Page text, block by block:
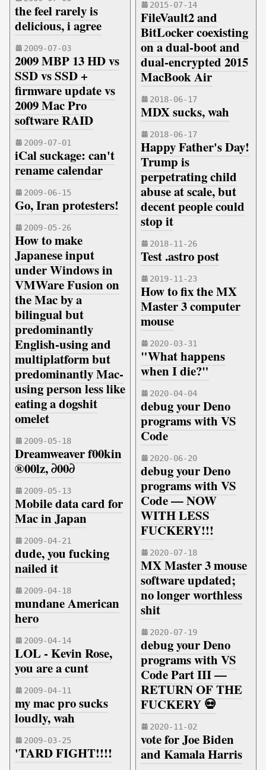
the feel rarely is
delicious, i agree
2009-07-03
2009 MBP 13 HD vs
SSD vs SSD +
firmware update vs
2009 Mac Pro
software RAID
2009-07-01
iCal suckage: can't
rename calendar
2009-06-15
Go, Iran protesters!
2009-05-26
How to make
Japanese input
under Windows in
VMWare Fusion on
the Mac by a
bilingual but
predominantly
English-using and
multiplatform but
predominantly Mac-
using person less like
eating a dogshit
omelet
2009-05-18
Dreamweaver f00kin
®00lz, ∂00∂
2009-05-13
Mobile data card for
Mac in Japan
2009-04-21
dude, you fucking
nailed it
2009-04-18
mundane American
hero
2009-04-14
LOL - Kevin Rose,
you are a cunt
2009-04-11
my mac pro sucks
loudly, wah
2009-03-25
'TARD FIGHT!!!!
2015-07-14
FileVault2 and
BitLocker coexisting
on a dual-boot and
dual-encrypted 2015
MacBook Air
2018-06-17
MDX sucks, wah
2018-06-17
Happy Father's Day!
Trump is
perpetrating child
abuse at scale, but
decent people could
stop it
2018-11-26
Test .astro post
2019-11-23
How to fix the MX
Master 3 computer
mouse
2020-03-31
"What happens
when I die?"
2020-04-04
debug your Deno
programs with VS
Code
2020-06-20
debug your Deno
programs with VS
Code — NOW
WITH LESS
FUCKERY!!!
2020-07-18
MX Master 3 mouse
software updated;
no longer worthless
shit
2020-07-19
debug your Deno
programs with VS
Code Part III —
RETURN OF THE
FUCKERY 💀
2020-11-02
vote for Joe Biden
and Kamala Harris